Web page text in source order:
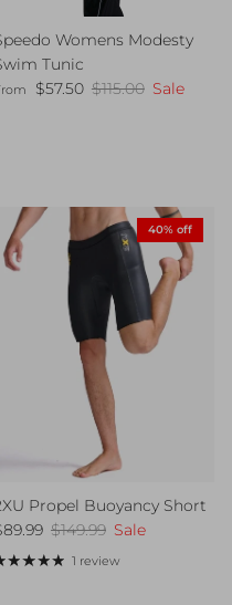
Womens Modesty
Tunic
price
$57.50 Regular price
$115.00 Sale
40% off
Propel Buoyancy Short
priceRegular price
$149.99 Sale
1 review